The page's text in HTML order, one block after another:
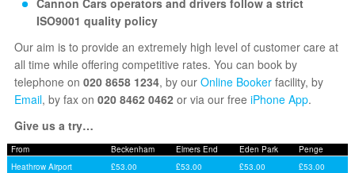
Cannon Cars operators and drivers follow a strict
ISO9001 quality policy
Our aim is to provide an extremely high level of customer care at
all time while offering competitive rates. You can book by
telephone on 020 8658 1234, by our Online Bookerfacility, by
Email, by fax on 020 8462 0462or via our free iPhone App.
Give us a try…
From Beckenham Elmers End Eden Park
Penge
Heathrow Airport
£53.00 £53.00 £53.00
£53.00